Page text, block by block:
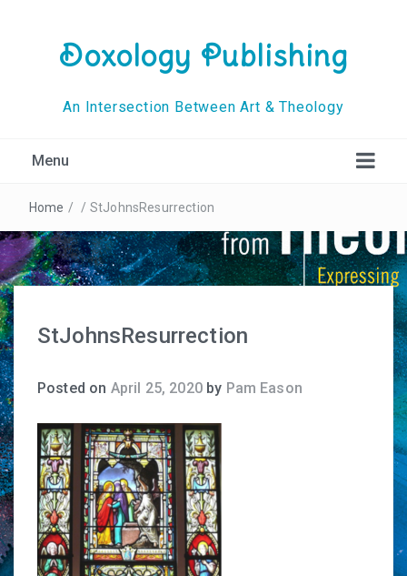
Doxology Publishing
An Intersection Between Art & Theology
Menu
Home / / StJohnsResurrection
StJohnsResurrection
Posted on April 25, 2020by Pam Eason